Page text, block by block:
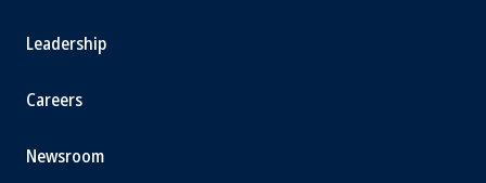
Leadership
Careers
Newsroom